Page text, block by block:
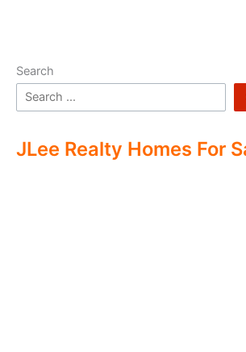
Search
JLee Realty Homes For